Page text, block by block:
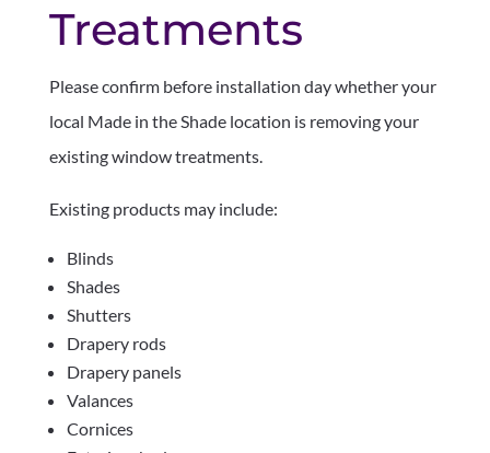
Treatments
Please confirm before installation day whether your
local Made in the Shade location is removing your
existing window treatments.
Existing products may include:
Blinds
Shades
Shutters
Drapery rods
Drapery panels
Valances
Cornices